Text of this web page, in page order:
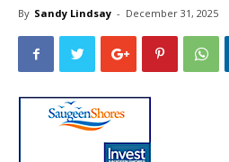
By Sandy Lindsay - December 31, 2025